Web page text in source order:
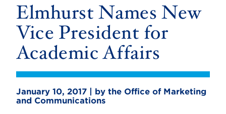
yElmhurst Names New
Vice President for
Academic Affairs
January 10, 2017 | by the Office of Marketing
and Communications